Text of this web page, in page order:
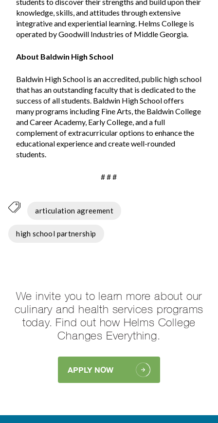
knowledge, skills, and attitudes through extensive
integrative and experiential learning. Helms College is
operated by Goodwill Industries of Middle Georgia.
About Baldwin High School
Baldwin High School is an accredited, public high school
that has an outstanding faculty that is dedicated to the
success of all students. Baldwin High School offers
many programs including Fine Arts, the Baldwin College
and Career Academy, Early College, and a full
complement of extracurricular options to enhance the
educational experience and create well-rounded
students.
# # #
articulation agreement
high school partnership
We invite you to learn more about our
culinary and health services programs
today. Find out how Helms College
Changes Everything.
APPLY NOW